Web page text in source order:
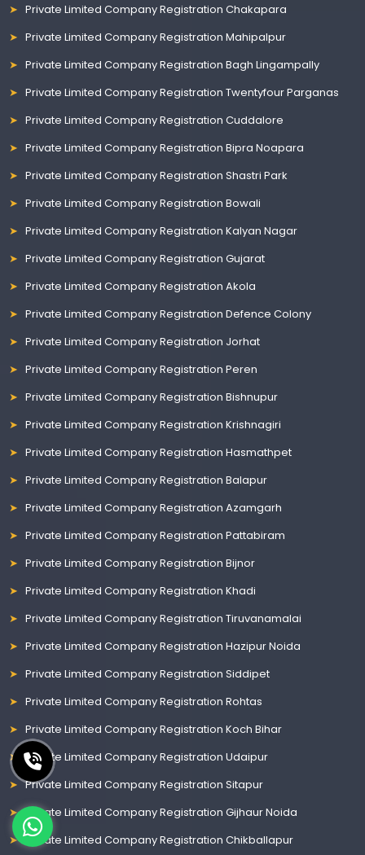
Private Limited Company Registration Chakapara
Private Limited Company Registration Mahipalpur
Private Limited Company Registration Bagh Lingampally
Private Limited Company Registration Twentyfour Parganas
Private Limited Company Registration Cuddalore
Private Limited Company Registration Bipra Noapara
Private Limited Company Registration Shastri Park
Private Limited Company Registration Bowali
Private Limited Company Registration Kalyan Nagar
Private Limited Company Registration Gujarat
Private Limited Company Registration Akola
Private Limited Company Registration Defence Colony
Private Limited Company Registration Jorhat
Private Limited Company Registration Peren
Private Limited Company Registration Bishnupur
Private Limited Company Registration Krishnagiri
Private Limited Company Registration Hasmathpet
Private Limited Company Registration Balapur
Private Limited Company Registration Azamgarh
Private Limited Company Registration Pattabiram
Private Limited Company Registration Bijnor
Private Limited Company Registration Khadi
Private Limited Company Registration Tiruvanamalai
Private Limited Company Registration Hazipur Noida
Private Limited Company Registration Siddipet
Private Limited Company Registration Rohtas
Private Limited Company Registration Koch Bihar
Private Limited Company Registration Udaipur
Private Limited Company Registration Sitapur
Private Limited Company Registration Gijhaur Noida
Private Limited Company Registration Chikballapur